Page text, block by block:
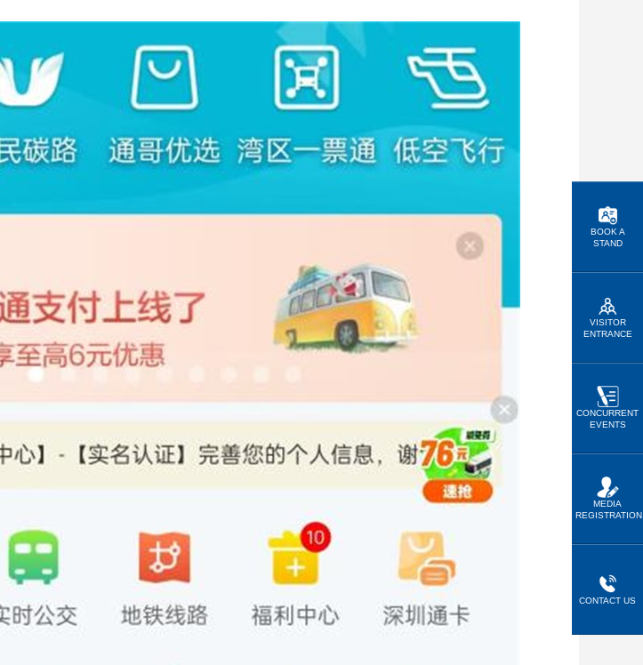
BOOK A
STAND
VISITOR
ENTRANCE
CONCURRENT
EVENTS
MEDIA
REGISTRATION
CONTACT US